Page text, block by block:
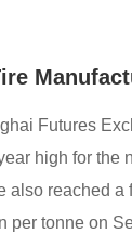
Futures
high for the
also reached a
per tonne on